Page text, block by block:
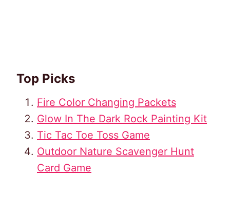
Top Picks
Fire Color Changing Packets
Glow In The Dark Rock Painting Kit
Tic Tac Toe Toss Game
Outdoor Nature Scavenger Hunt
Card Game